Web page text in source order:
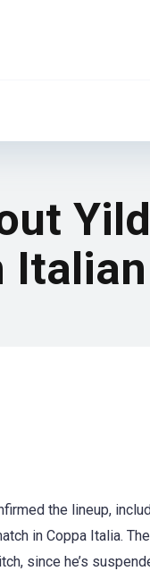
the lineup,
in Coppa Italia.
since he’s